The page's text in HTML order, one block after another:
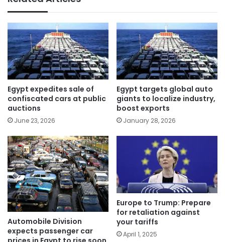
Egypt expedites sale of
confiscated cars at public
auctions
June 23, 2026
Egypt targets global auto
giants to localize industry,
boost exports
January 28, 2026
Automobile Division
expects passenger car
Europe to Trump: Prepare
for retaliation against
your tariffs
April 1, 2025